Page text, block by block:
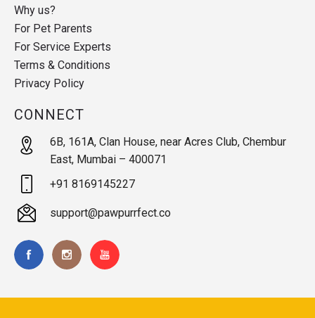
Why us?
For Pet Parents
For Service Experts
Terms & Conditions
Privacy Policy
CONNECT
6B, 161A, Clan House, near Acres Club, Chembur
East, Mumbai – 400071
+91 8169145227
support@pawpurrfect.co